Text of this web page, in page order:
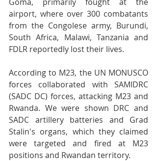
airport, where over 300 combatants
from the Congolese army, Burundi,
South Africa, Malawi, Tanzania and
FDLR reportedly lost their lives.
According to M23, the UN MONUSCO
forces collaborated with SAMIDRC
(SADC DC) forces, attacking M23 and
Rwanda. We were shown DRC and
SADC artillery batteries and Grad
Stalin's organs, which they claimed
were targeted and fired at M23
positions and Rwandan territory.